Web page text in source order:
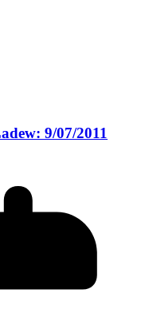
9/07/2011